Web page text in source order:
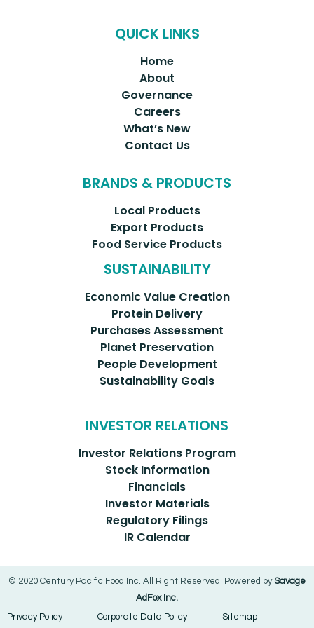
QUICK LINKS
Home
About
Governance
Careers
What’s New
Contact Us
BRANDS & PRODUCTS
Local Products
Export Products
Food Service Products
SUSTAINABILITY
Economic Value Creation
Protein Delivery
Purchases Assessment
Planet Preservation
People Development
Sustainability Goals
INVESTOR RELATIONS
Investor Relations Program
Stock Information
Financials
Investor Materials
Regulatory Filings
IR Calendar
© 2020 Century Pacific Food Inc. All Right Reserved. Powered bySavage
AdFox Inc.
Privacy Policy
Corporate Data Policy Sitemap